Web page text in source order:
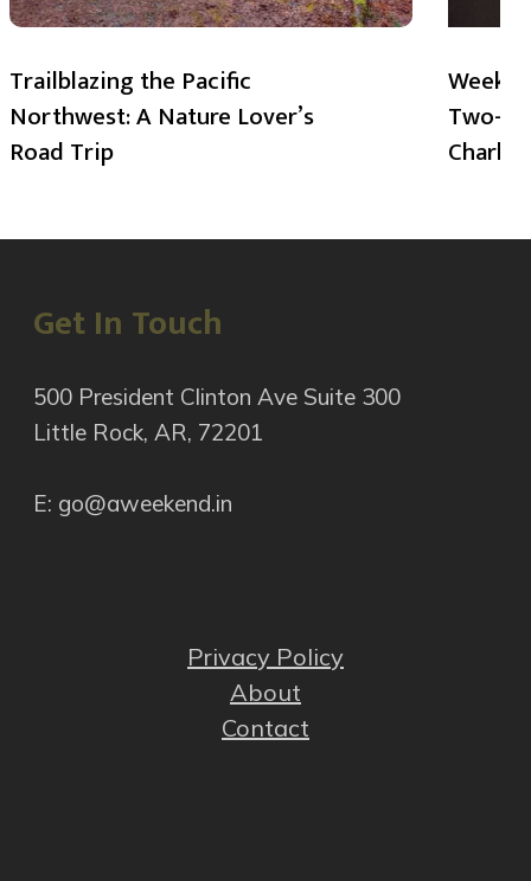
Trailblazing the Pacific
Northwest: A Nature Lover’s
Road Trip
Two-
Get In Touch
500 President Clinton Ave Suite 300
Little Rock, AR, 72201
E: go@aweekend.in
Privacy Policy
About
Contact